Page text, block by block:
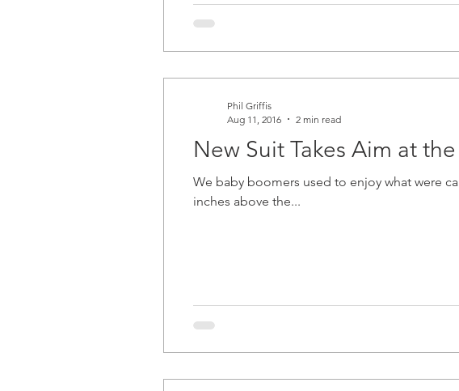
New Suit Takes Aim at
We baby boomers used to enjoy what were called “high diving boards”.
inches above the...
Phil Griffis
Aug 11, 2016
2 min read